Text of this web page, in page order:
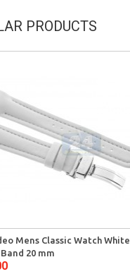
PRODUCTS
Mens Classic Watch White
20 mm